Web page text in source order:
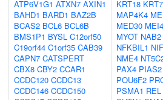
ATP6V1G1 ATXN7 AXIN1
BAHD1 BARD1 BAZ2B
BCAS2 BCL6 BCL6B
BMS1P1 BYSL C12orf50
C19orf44 C1orf35 CAB39
CAPN7 CATSPERT
CBX8 CBY2 CCAR1
CCDC120 CCDC13
CCDC146 CCDC150
KRT18
MAP4K4
MED30 MEI4
MYOT NAB2
NFKBIL1
NME4
PAX4 PIAS2
POU6F2
PSMA1 REL